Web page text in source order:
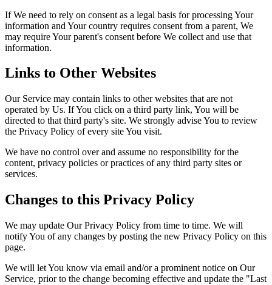
If We need to rely on consent as a legal basis for processing Your
information and Your country requires consent from a parent, We
may require Your parent's consent before We collect and use that
information.
Links to Other Websites
Our Service may contain links to other websites that are not
operated by Us. If You click on a third party link, You will be
directed to that third party's site. We strongly advise You to review
the Privacy Policy of every site You visit.
We have no control over and assume no responsibility for the
content, privacy policies or practices of any third party sites or
services.
Changes to this Privacy Policy
We may update Our Privacy Policy from time to time. We will
notify You of any changes by posting the new Privacy Policy on this
page.
We will let You know via email and/or a prominent notice on Our
Service, prior to the change becoming effective and update the "Last